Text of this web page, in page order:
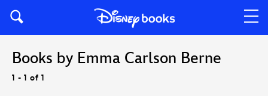
Books by Emma Carlson Berne
1 - 1 of 1